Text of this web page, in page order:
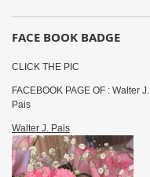
FACE BOOK BADGE
CLICK THE PIC
FACEBOOK PAGE OF : Walter J.
Pais
Walter J. Pais